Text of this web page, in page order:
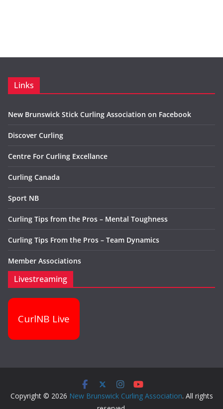
Links
New Brunswick Stick Curling Association on Facebook
Discover Curling
Centre For Curling Excellance
Curling Canada
Sport NB
Curling Tips from the Pros – Mental Toughness
Curling Tips From the Pros – Team Dynamics
Member Associations
Livestreaming
CurlNB Live
Copyright © 2026 New Brunswick Curling Association. All rights